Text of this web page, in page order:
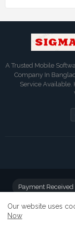
A Trusted Mobile
Company In
Service Available.
Payment Received
BD BANK
Our website uses
Now